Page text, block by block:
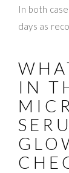
In both
days as
IN